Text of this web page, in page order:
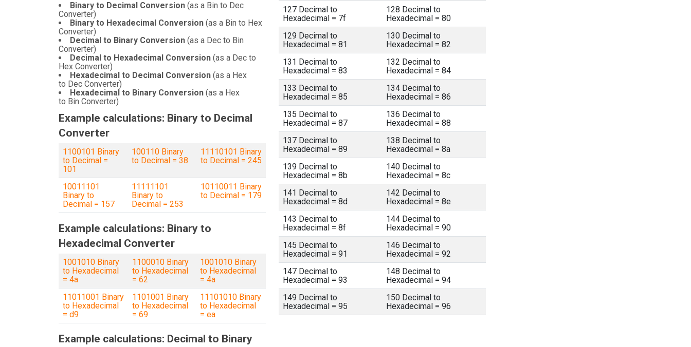
Binary to Decimal Conversion (as a Bin to Dec
Converter)
Binary to Hexadecimal Conversion (as a Bin to Hex
Converter)
Decimal to Binary Conversion (as a Dec to Bin
Converter)
Decimal to Hexadecimal Conversion (as a Dec to
Hex Converter)
Hexadecimal to Decimal Conversion (as a Hex
to Dec Converter)
Hexadecimal to Binary Conversion (as a Hex
to Bin Converter)
Example calculations: Binary to Decimal
Converter
1100101 Binary
to Decimal =
101
100110 Binary
to Decimal = 38
11110101 Binary
to Decimal = 245
10011101
Binary to
Decimal = 157
11111101
Binary to
Decimal = 253
10110011 Binary
to Decimal = 179
Example calculations: Binary to
Hexadecimal Converter
1001010 Binary
to Hexadecimal
= 4a
1100010 Binary
to Hexadecimal
= 62
1001010 Binary
to Hexadecimal
= 4a
11011001 Binary
to Hexadecimal
= d9
1101001 Binary
to Hexadecimal
= 69
11101010 Binary
to Hexadecimal
= ea
Example calculations: Decimal to Binary
127 Decimal to
Hexadecimal = 7f
128 Decimal to
Hexadecimal = 80
129 Decimal to
Hexadecimal = 81
130 Decimal to
Hexadecimal = 82
131 Decimal to
Hexadecimal = 83
132 Decimal to
Hexadecimal = 84
133 Decimal to
Hexadecimal = 85
134 Decimal to
Hexadecimal = 86
135 Decimal to
Hexadecimal = 87
136 Decimal to
Hexadecimal = 88
137 Decimal to
Hexadecimal = 89
138 Decimal to
Hexadecimal = 8a
139 Decimal to
Hexadecimal = 8b
140 Decimal to
Hexadecimal = 8c
141 Decimal to
Hexadecimal = 8d
142 Decimal to
Hexadecimal = 8e
143 Decimal to
Hexadecimal = 8f
144 Decimal to
Hexadecimal = 90
145 Decimal to
Hexadecimal = 91
146 Decimal to
Hexadecimal = 92
147 Decimal to
Hexadecimal = 93
148 Decimal to
Hexadecimal = 94
149 Decimal to
Hexadecimal = 95
150 Decimal to
Hexadecimal = 96